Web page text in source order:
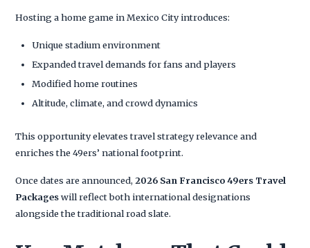
Hosting a home game in Mexico City introduces:
Unique stadium environment
Expanded travel demands for fans and players
Modified home routines
Altitude, climate, and crowd dynamics
This opportunity elevates travel strategy relevance and
enriches the 49ers’ national footprint.
Once dates are announced,2026 San Francisco 49ers Travel
Packageswill reflect both international designations
alongside the traditional road slate.